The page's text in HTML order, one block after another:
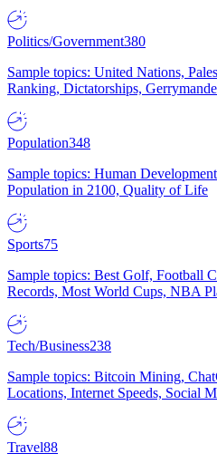
Politics/Government380
Sample topics: United Nations,
Ranking, Dictatorships,
Population348
Sample topics: Human
Population in 2100, Quality of Life
Sports75
Sample topics: Best Golf, Football
Records, Most World Cups, NBA
Tech/Business238
Sample topics: Bitcoin Mining,
Locations, Internet Speeds, Social
Travel88